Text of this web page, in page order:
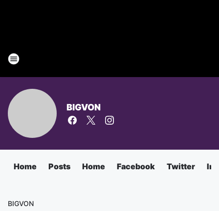
BIGVON
Home Posts Home Facebook Twitter
BIGVON